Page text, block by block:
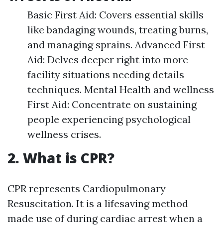
Basic First Aid: Covers essential skills
like bandaging wounds, treating burns,
and managing sprains. Advanced First
Aid: Delves deeper right into more
facility situations needing details
techniques. Mental Health and wellness
First Aid: Concentrate on sustaining
people experiencing psychological
wellness crises.
2. What is CPR?
CPR represents Cardiopulmonary
Resuscitation. It is a lifesaving method
made use of during cardiac arrest when a